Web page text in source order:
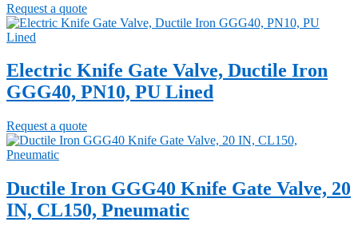
Request a quote
Electric Knife Gate Valve, Ductile Iron
GGG40, PN10, PU Lined
Request a quote
Ductile Iron GGG40 Knife Gate Valve, 20
IN, CL150, Pneumatic